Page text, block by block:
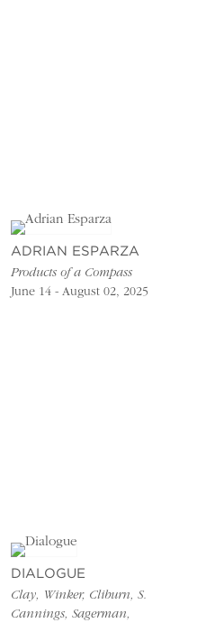
ADRIAN ESPARZA
Products of a Compass
June 14 - August 02, 2025
DIALOGUE
Clay, Winker, Cliburn, S.
Cannings, Sagerman,